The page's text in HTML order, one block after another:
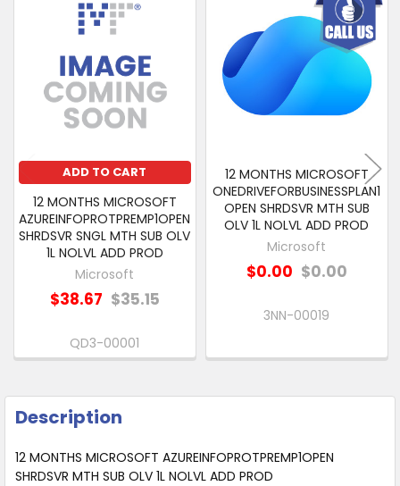
ADD
SELECTED
TO CART
Related
Products
ADD TO CART
12 MONTHS MICROSOFT
AZUREINFOPROTPREMP1OPEN
SHRDSVR SNGL MTH SUB OLV
1L NOLVL ADD PROD
Microsoft
$38.67 $35.15
QD3-00001
12 MONTHS MICROSOFT
ONEDRIVEFORBUSINESSPLAN1
OPEN SHRDSVR MTH SUB
OLV 1L NOLVL ADD PROD
Microsoft
$0.00 $0.00
3NN-00019
Description
12 MONTHS MICROSOFT AZUREINFOPROTPREMP1OPEN
SHRDSVR MTH SUB OLV 1L NOLVL ADD PROD